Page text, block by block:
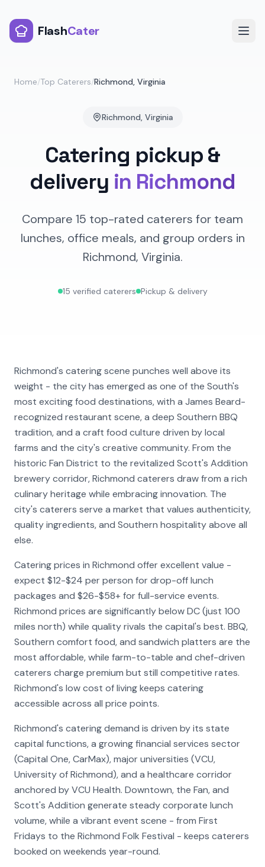
FlashCater
Home/Top Caterers/Richmond, Virginia
Richmond, Virginia
Catering pickup &
delivery in Richmond
Compare 15 top-rated caterers for team
lunches, office meals, and group orders in
Richmond, Virginia.
15 verified caterers Pickup & delivery
Richmond's catering scene punches well above its
weight - the city has emerged as one of the South's
most exciting food destinations, with a James Beard-
recognized restaurant scene, a deep Southern BBQ
tradition, and a craft food culture driven by local
farms and the city's creative community. From the
historic Fan District to the revitalized Scott's Addition
brewery corridor, Richmond caterers draw from a rich
culinary heritage while embracing innovation. The
city's caterers serve a market that values authenticity,
quality ingredients, and Southern hospitality above all
else.
Catering prices in Richmond offer excellent value -
expect $12-$24 per person for drop-off lunch
packages and $26-$58+ for full-service events.
Richmond prices are significantly below DC (just 100
miles north) while quality rivals the capital's best. BBQ,
Southern comfort food, and sandwich platters are the
most affordable, while farm-to-table and chef-driven
caterers charge premium but still competitive rates.
Richmond's low cost of living keeps catering
accessible across all price points.
Richmond's catering demand is driven by its state
capital functions, a growing financial services sector
(Capital One, CarMax), major universities (VCU,
University of Richmond), and a healthcare corridor
anchored by VCU Health. Downtown, the Fan, and
Scott's Addition generate steady corporate lunch
volume, while a vibrant event scene - from First
Fridays to the Richmond Folk Festival - keeps caterers
booked on weekends year-round.